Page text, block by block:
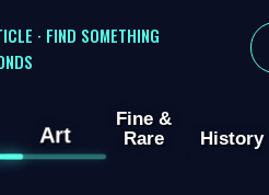
· FIND SOMETHING
Art
Fine &
Rare
History